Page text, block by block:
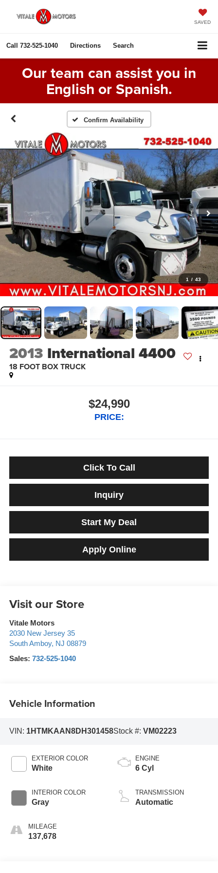
SAVED
Call 732-525-1040 Directions Search
Our team can assist you in
English or Spanish.
Confirm Availability
1 / 43
2013 International 4400
18 FOOT BOX TRUCK
$24,990
PRICE:
Click To Call
Inquiry
Start My Deal
Apply Online
Visit our Store
Vitale Motors
2030 New Jersey 35
South Amboy, NJ 08879
Sales: 732-525-1040
Vehicle Information
VIN: 1HTMKAAN8DH301458Stock #: VM02223
EXTERIOR COLOR
White
INTERIOR COLOR
Gray
MILEAGE
137,678
ENGINE
6 Cyl
TRANSMISSION
Automatic